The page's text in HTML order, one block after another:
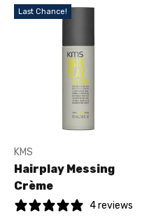
Last Chance!
KMS
Hairplay Messing
Crème
4 reviews